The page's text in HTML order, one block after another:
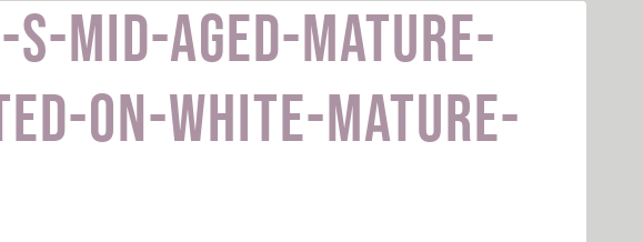
mid-aged-mature-
on-white-mature-